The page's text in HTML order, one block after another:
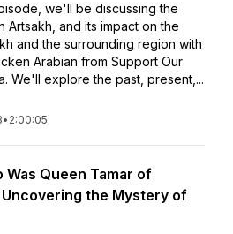
we'll be discussing the
Artsakh, and its impact on the
and the surrounding region with
Arabian from Support Our
We'll explore the past, present,...
• 2:00:05
Was Queen Tamar of
the Mystery of